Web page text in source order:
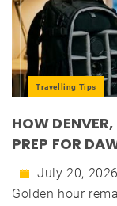
Travelling Tips
HOW
PREP FOR
July 20, 2026
Golden hour